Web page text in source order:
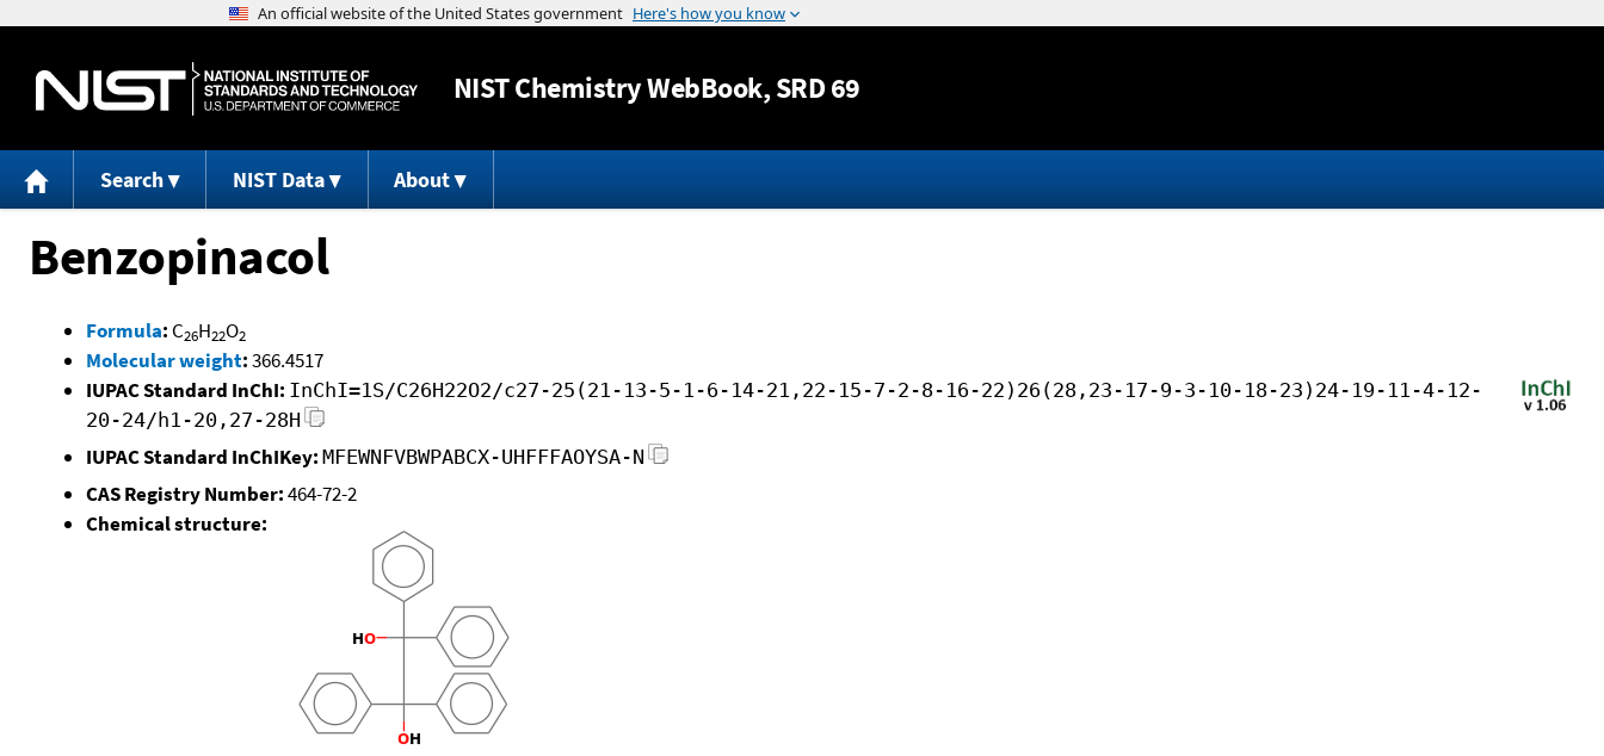
Jump to content
NISTChemistry WebBook, SRD 69
Search NIST Data About
Benzopinacol
Formula: C26H22O2
Molecular weight:366.4517
IUPAC Standard InChI: InChI=1S/C26H22O2/c27-25(21-13-5-1-6-14-21,22-15-7-2-8-16-22)26(28,23-17-9-3-10-18-23)24-19-11-4-12-
20-24/h1-20,27-28H
IUPAC Standard InChIKey: MFEWNFVBWPABCX-UHFFFAOYSA-N
CAS Registry Number:464-72-2
Chemical structure: